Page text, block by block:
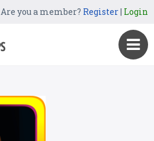
Are you a member? Register| Login